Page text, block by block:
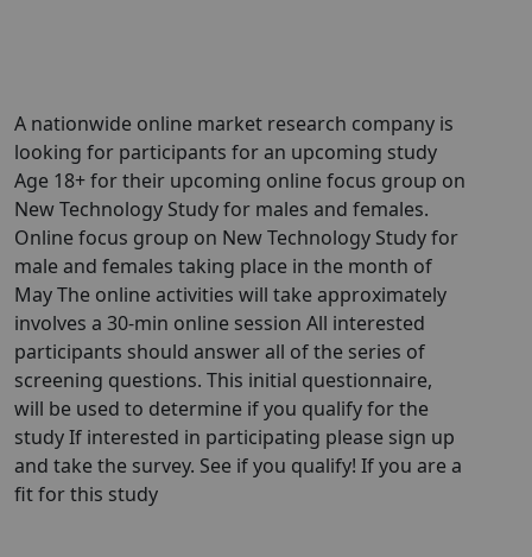
A nationwide online market research company is
looking for participants for an upcoming study
Age 18+ for their upcoming online focus group on
New Technology Study for males and females.
Online focus group on New Technology Study for
male and females taking place in the month of
May The online activities will take approximately
involves a 30-min online session All interested
participants should answer all of the series of
screening questions. This initial questionnaire,
will be used to determine if you qualify for the
study If interested in participating please sign up
and take the survey. See if you qualify! If you are a
fit for this study